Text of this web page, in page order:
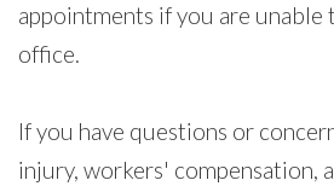
appointments if you are
office.
If you have questions or
injury, workers' compensation,